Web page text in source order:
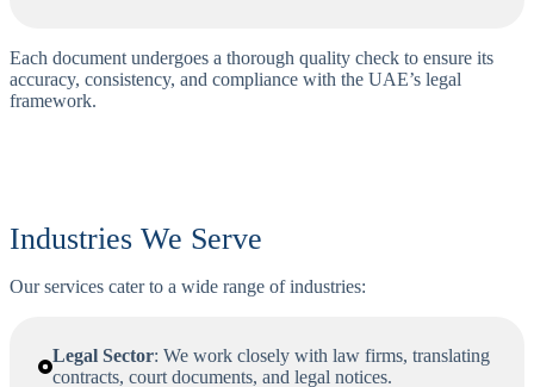
Each document undergoes a thorough quality check to ensure its
accuracy, consistency, and compliance with the UAE’s legal
framework.
Industries We Serve
Our services cater to a wide range of industries:
Legal Sector: We work closely with law firms, translating
contracts, court documents, and legal notices.